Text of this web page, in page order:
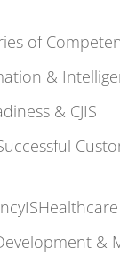
of
&
& CJIS
&